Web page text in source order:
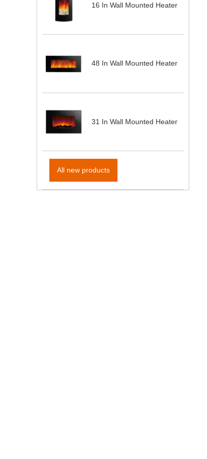
16 In Wall Mounted Heater
48 In Wall Mounted Heater
31 In Wall Mounted Heater
All new products